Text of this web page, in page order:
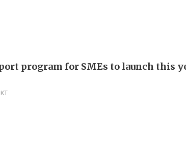
program for SMEs to launch this